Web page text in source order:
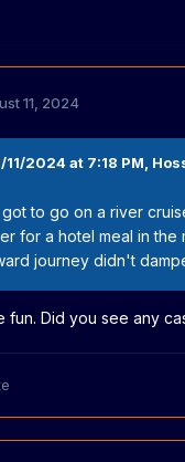
11, 2024
11/2024 at 7:18 PM,
to go on a river
for a hotel meal in the
journey didn't
fun. Did you see any